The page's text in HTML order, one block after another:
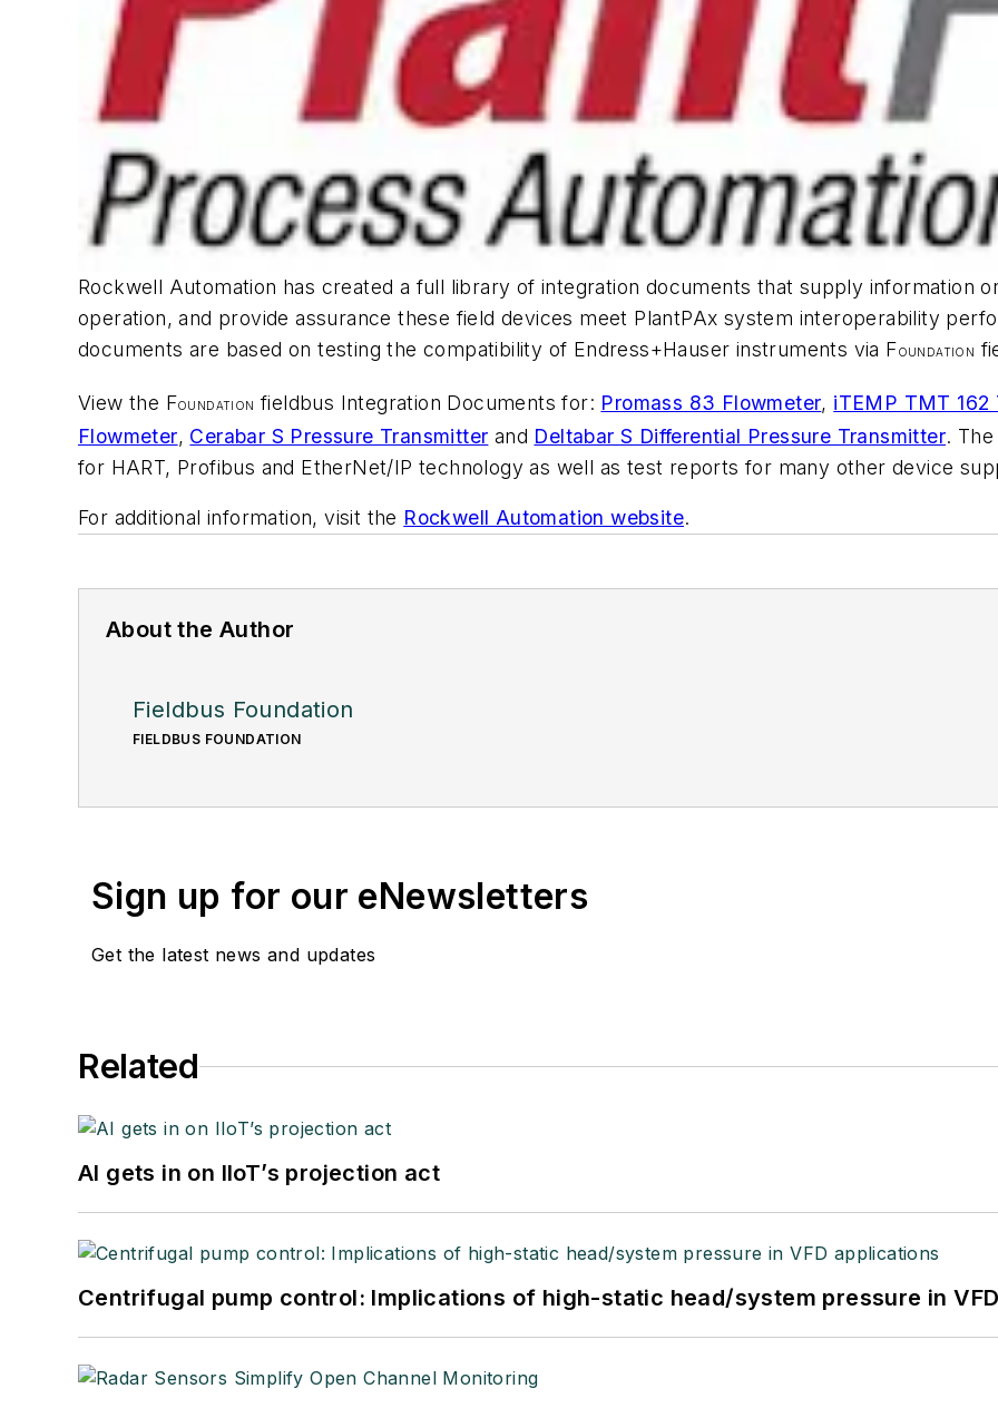
Rockwell Automation has created a full library of integration documents that supply information
operation, and provide assurance these field devices meet PlantPAx system interoperability
documents are based on testing the compatibility of Endress+Hauser instruments via FOUNDATION
View the FOUNDATION fieldbus Integration Documents for: Promass 83 Flowmeter, iTEMP TMT 162
Flowmeter, Cerabar S Pressure Transmitter and Deltabar S Differential Pressure Transmitter.
for HART, Profibus and EtherNet/IP technology as well as test reports for many other device
For additional information, visit the Rockwell Automation website.
About the Author
Fieldbus Foundation
FIELDBUS FOUNDATION
Sign up for our eNewsletters
Get the latest news and updates
Related
AI gets in on IIoT’s projection act
Centrifugal pump control: Implications of high-static head/system pressure in